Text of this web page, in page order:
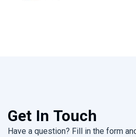
Get In Touch
Have a question? Fill in the form